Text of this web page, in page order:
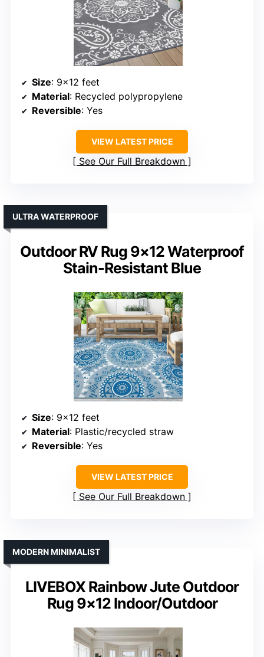
Size: 9×12 feet
Material: Recycled polypropylene
Reversible: Yes
VIEW LATEST PRICE
See Our Full Breakdown
Outdoor RV Rug 9×12 Waterproof
Stain-Resistant Blue
ULTRA WATERPROOF
Size: 9×12 feet
Material: Plastic/recycled straw
Reversible: Yes
VIEW LATEST PRICE
See Our Full Breakdown
LIVEBOX Rainbow Jute Outdoor
Rug 9×12 Indoor/Outdoor
MODERN MINIMALIST